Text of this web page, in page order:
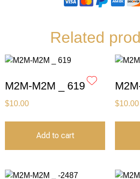
Related
M2M-M2M _ 619
$10.00
Add to cart
$10.00